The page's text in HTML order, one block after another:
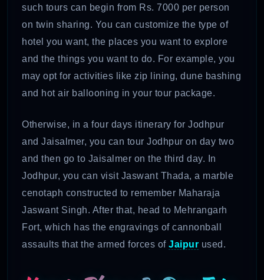
such tours can begin from Rs. 7000 per person
on twin sharing. You can customize the type of
hotel you want, the places you want to explore
and the things you want to do. For example, you
may opt for activities like zip lining, dune bashing
and hot air ballooning in your tour package.
Otherwise, in a four days itinerary for Jodhpur
and Jaisalmer, you can tour Jodhpur on day two
and then go to Jaisalmer on the third day. In
Jodhpur, you can visit Jaswant Thada, a marble
cenotaph constructed to remember Maharaja
Jaswant Singh. After that, head to Mehrangarh
Fort, which has the engravings of cannonball
assaults that the armed forces of Jaipur used.